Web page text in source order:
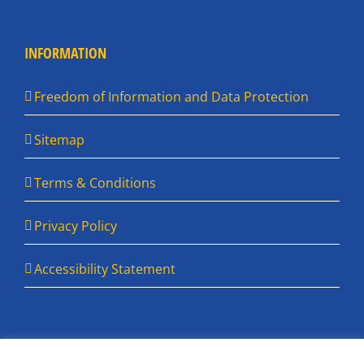
INFORMATION
Freedom of Information and Data Protection
Sitemap
Terms & Conditions
Privacy Policy
Accessibility Statement